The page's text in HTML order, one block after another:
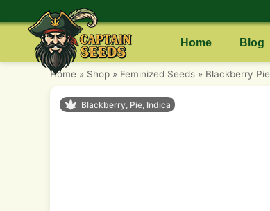
Home Blog
Home » Shop » Feminized Seeds » Blackberry Pie
Blackberry, Pie, Indica